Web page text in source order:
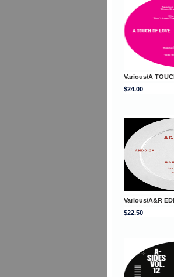
Various/A
$24.00
Various/A&R
$22.50